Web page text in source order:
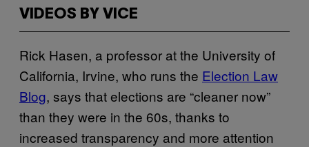
VIDEOS BY VICE
Rick Hasen, a professor at the University of
California, Irvine, who runs the Election Law
Blog, says that elections are “cleaner now”
than they were in the 60s, thanks to
increased transparency and more attention